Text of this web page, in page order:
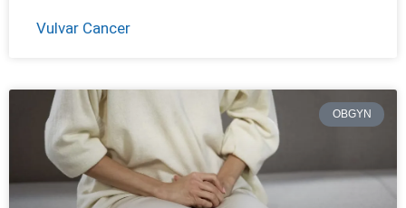
Vulvar Cancer
OBGYN